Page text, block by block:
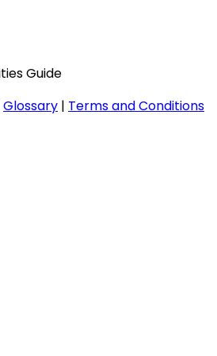
Guide
Glossary | Terms and Conditions